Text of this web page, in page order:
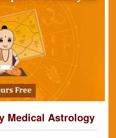
Medical Astrology